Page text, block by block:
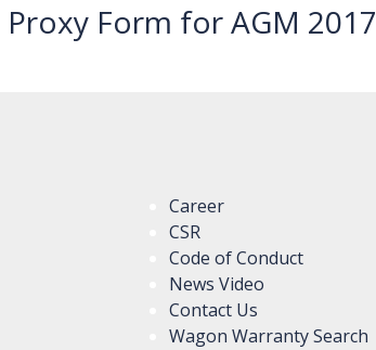
Form for AGM 2017
Career
CSR
Code of Conduct
News Video
Contact Us
Wagon Warranty Search